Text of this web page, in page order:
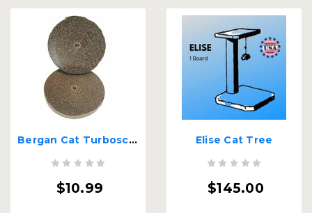
Bergan Cat Turboscratcher Replacement Pad 2 pack
$10.99
Elise Cat Tree
$145.00